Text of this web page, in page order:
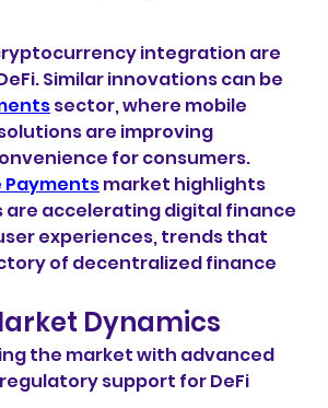
integration are
Similar innovations can be
sector, where mobile
are improving
for consumers.
Payments market highlights
accelerating digital finance
experiences, trends that
of decentralized finance
Dynamics
the market with advanced
support for DeFi